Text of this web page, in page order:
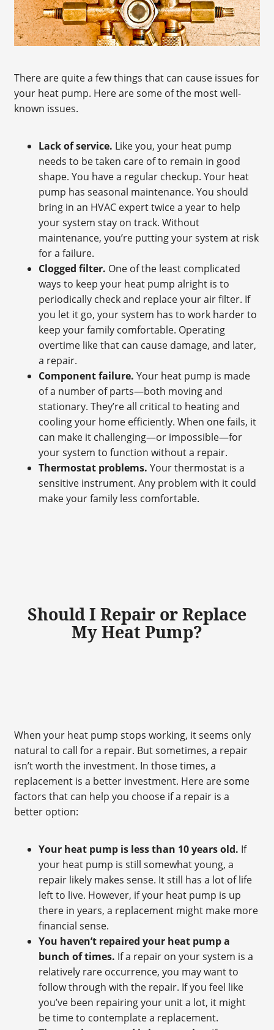
There are quite a few things that can cause issues for
your heat pump. Here are some of the most well-
known issues.
Lack of service. Like you, your heat pump
needs to be taken care of to remain in good
shape. You have a regular checkup. Your heat
pump has seasonal maintenance. You should
bring in an HVAC expert twice a year to help
your system stay on track. Without
maintenance, you’re putting your system at risk
for a failure.
Clogged filter. One of the least complicated
ways to keep your heat pump alright is to
periodically check and replace your air filter. If
you let it go, your system has to work harder to
keep your family comfortable. Operating
overtime like that can cause damage, and later,
a repair.
Component failure. Your heat pump is made
of a number of parts—both moving and
stationary. They’re all critical to heating and
cooling your home efficiently. When one fails, it
can make it challenging—or impossible—for
your system to function without a repair.
Thermostat problems. Your thermostat is a
sensitive instrument. Any problem with it could
make your family less comfortable.
Should I Repair or Replace
My Heat Pump?
When your heat pump stops working, it seems only
natural to call for a repair. But sometimes, a repair
isn’t worth the investment. In those times, a
replacement is a better investment. Here are some
factors that can help you choose if a repair is a
better option:
Your heat pump is less than 10 years old. If
your heat pump is still somewhat young, a
repair likely makes sense. It still has a lot of life
left to live. However, if your heat pump is up
there in years, a replacement might make more
financial sense.
You haven’t repaired your heat pump a
bunch of times. If a repair on your system is a
relatively rare occurrence, you may want to
follow through with the repair. If you feel like
you’ve been repairing your unit a lot, it might
be time to contemplate a replacement.